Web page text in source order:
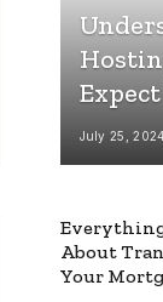
Expect
July 25, 2024
About
Your